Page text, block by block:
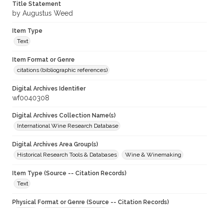
Title Statement
by Augustus Weed
Item Type
Text
Item Format or Genre
citations (bibliographic references)
Digital Archives Identifier
wf0040308
Digital Archives Collection Name(s)
International Wine Research Database
Digital Archives Area Group(s)
Historical Research Tools & Databases
Wine & Winemaking
Item Type (Source -- Citation Records)
Text
Physical Format or Genre (Source -- Citation Records)